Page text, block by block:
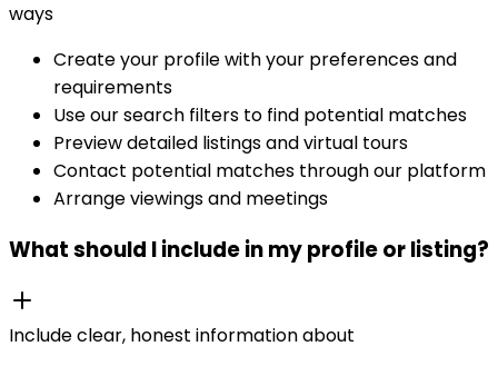
ways
Create your profile with your preferences and
requirements
Use our search filters to find potential matches
Preview detailed listings and virtual tours
Contact potential matches through our platform
Arrange viewings and meetings
What should I include in my profile or listing?
Include clear, honest information about